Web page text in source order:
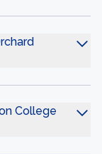
College